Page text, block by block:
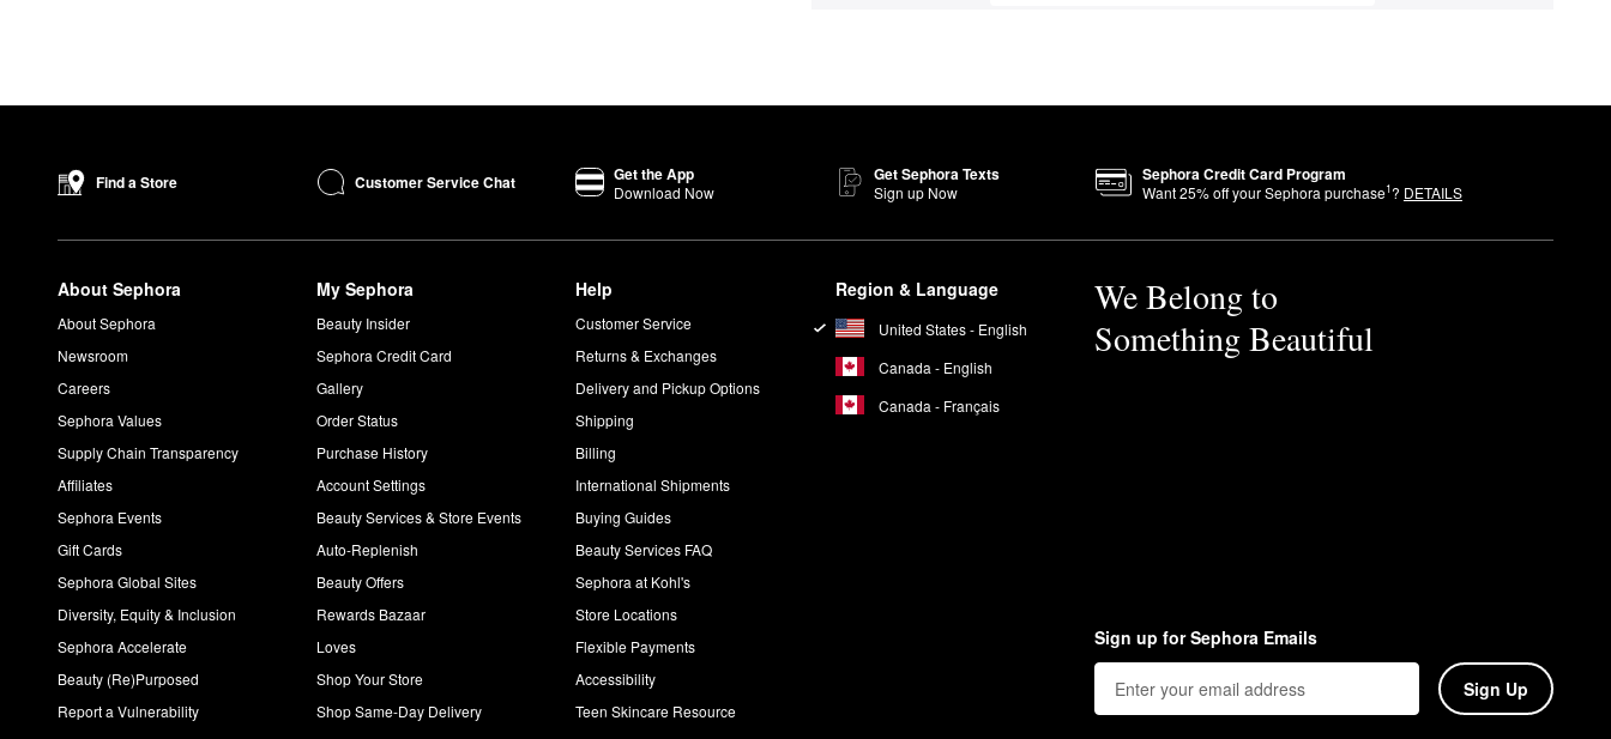
Find a Store Customer Service Chat Get the App
Download Now
Get Sephora Texts
Sign up Now
Sephora Credit Card Program
Want25% off your Sephora purchase1? DETAILS
About Sephora
About Sephora
Newsroom
Careers
Sephora Values
Supply Chain Transparency
Affiliates
Sephora Events
Gift Cards
Sephora Global Sites
Diversity, Equity & Inclusion
Sephora Accelerate
Beauty (Re)Purposed
Report a Vulnerability
My Sephora
Beauty Insider
Sephora Credit Card
Gallery
Order Status
Purchase History
Account Settings
Beauty Services & Store Events
Auto-Replenish
Beauty Offers
Rewards Bazaar
Loves
Shop Your Store
Shop Same-Day Delivery
Help
Customer Service
Returns & Exchanges
Delivery and Pickup Options
Shipping
Billing
International Shipments
Buying Guides
Beauty Services FAQ
Sephora at Kohl's
Store Locations
Flexible Payments
Accessibility
Teen Skincare Resource
Region & Language
United States - English
Canada - English
Canada - Français
We Belong to
Something Beautiful
Sign up for Sephora Emails
Sign Up